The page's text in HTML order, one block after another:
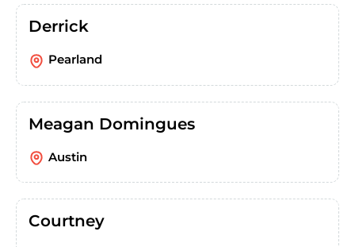
Derrick
Pearland
Meagan Domingues
Austin
Courtney